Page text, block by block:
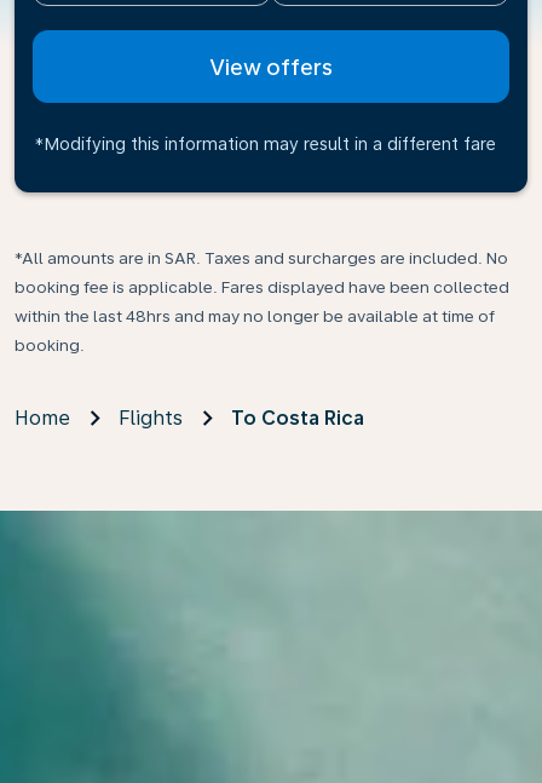
View offers
*Modifying this information may result in a different fare
*All amounts are in SAR. Taxes and surcharges are included. No
booking fee is applicable. Fares displayed have been collected
within the last 48hrs and may no longer be available at time of
booking.
Home Flights To Costa Rica